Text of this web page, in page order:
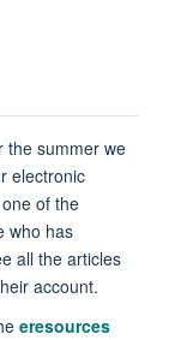
the summer we
electronic
of the
who has
all the articles
account.
eresources